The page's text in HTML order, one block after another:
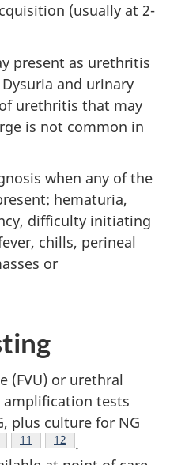
(usually at 2-
present as urethritis
and urinary
urethritis that may
is not common in
when any of the
hematuria,
difficulty initiating
chills, perineal
or
(FVU) or urethral
amplification tests
plus culture for NG
Footnote
11 Footnote
12
.